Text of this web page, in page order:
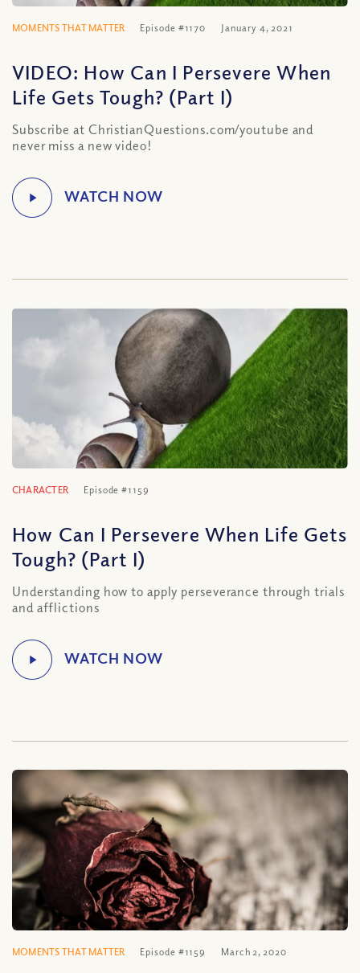
MOMENTS THAT MATTER Episode #1170 January 4, 2021
VIDEO: How Can I Persevere When
Life Gets Tough? (Part I)
Subscribe at ChristianQuestions.com/youtube and
never miss a new video!
CHARACTER Episode #1159
How Can I Persevere When Life Gets
Tough? (Part I)
Understanding how to apply perseverance through trials
and afflictions
MOMENTS THAT MATTER Episode #1159 March 2, 2020